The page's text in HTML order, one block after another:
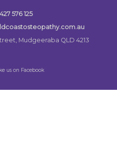
576 125
Mudgeeraba QLD 4213
us on Facebook